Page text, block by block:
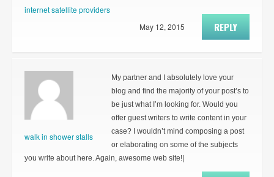
internet satellite providers
REPLY
May 12, 2015
walk in shower stalls
My partner and I absolutely love your
blog and find the majority of your post’s to
be just what I’m looking for. Would you
offer guest writers to write content in your
case? I wouldn’t mind composing a post
or elaborating on some of the subjects
you write about here. Again, awesome web site!|